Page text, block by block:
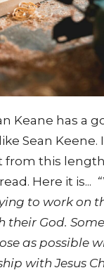
Keane has a
Sean Keene.
from this
Here it is...
to work on
their God.
as possible
with Jesus